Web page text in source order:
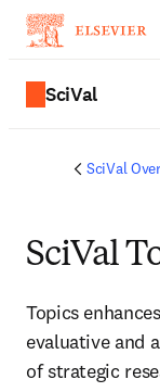
SciVal
SciVal
SciVal
Topics
evaluative and
of strategic